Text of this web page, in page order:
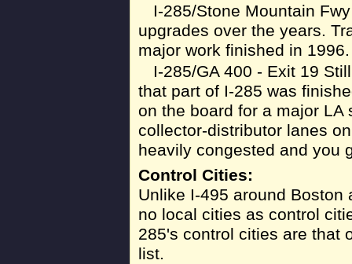
I-285/Stone Mountain
upgrades over the years.
major work finished in 1996.
I-285/GA 400 - Exit 19
that part of I-285 was
on the board for a major
collector-distributor lanes
heavily congested and you
Control Cities:
Unlike I-495 around
no local cities as control
285's control cities are that
list.